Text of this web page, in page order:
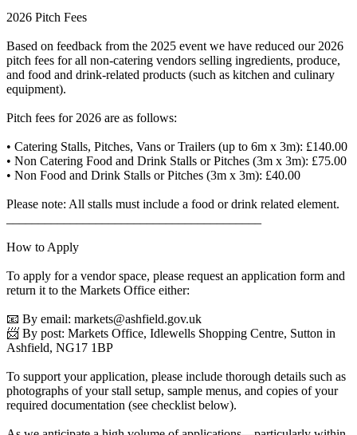
2026 Pitch Fees
Based on feedback from the 2025 event we have reduced our 2026
pitch fees for all non-catering vendors selling ingredients, produce,
and food and drink-related products (such as kitchen and culinary
equipment).
Pitch fees for 2026 are as follows:
• Catering Stalls, Pitches, Vans or Trailers (up to 6m x 3m): £140.00
• Non Catering Food and Drink Stalls or Pitches (3m x 3m): £75.00
• Non Food and Drink Stalls or Pitches (3m x 3m): £40.00
Please note: All stalls must include a food or drink related element.
How to Apply
To apply for a vendor space, please request an application form and
return it to the Markets Office either:
📧 By email: markets@ashfield.gov.uk
📨 By post: Markets Office, Idlewells Shopping Centre, Sutton in
Ashfield, NG17 1BP
To support your application, please include thorough details such as
photographs of your stall setup, sample menus, and copies of your
required documentation (see checklist below).